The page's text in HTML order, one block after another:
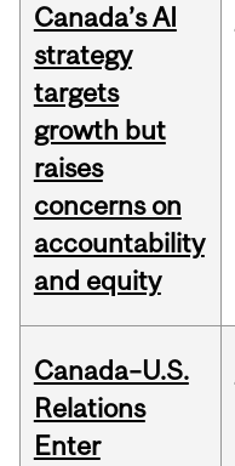
Canada’s AI
strategy
targets
growth but
raises
concerns on
accountability
and equity
Canada–U.S.
Relations
Enter